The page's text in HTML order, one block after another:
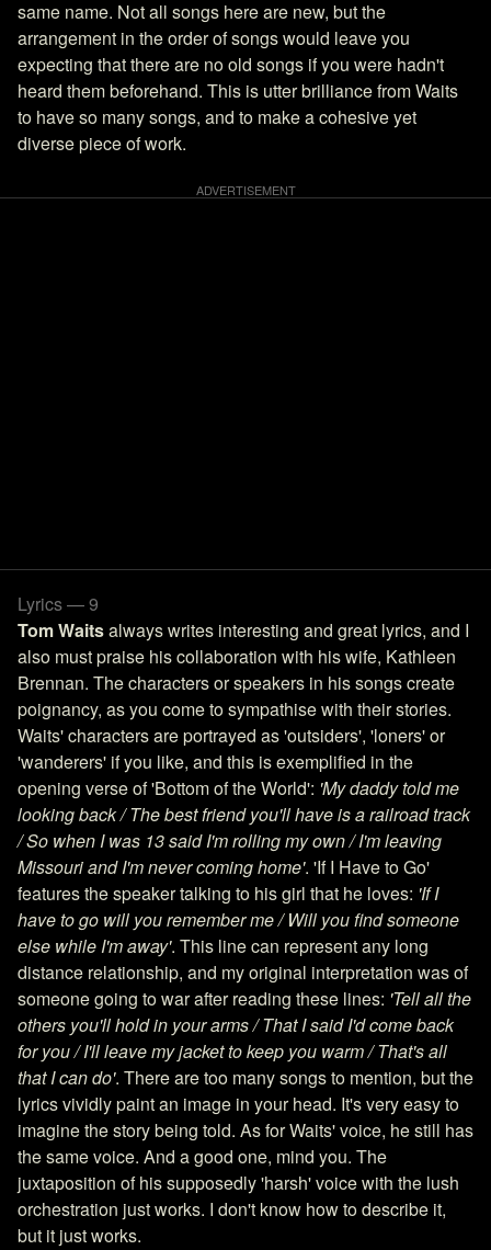
same name. Not all songs here are new, but the
arrangement in the order of songs would leave you
expecting that there are no old songs if you were hadn't
heard them beforehand. This is utter brilliance from Waits
to have so many songs, and to make a cohesive yet
diverse piece of work.
Lyrics — 9
Tom Waitsalways writes interesting and great lyrics, and I
also must praise his collaboration with his wife, Kathleen
Brennan. The characters or speakers in his songs create
poignancy, as you come to sympathise with their stories.
Waits' characters are portrayed as 'outsiders', 'loners' or
'wanderers' if you like, and this is exemplified in the
opening verse of 'Bottom of the World': 'My daddy told me
looking back / The best friend you'll have is a railroad track
/ So when I was 13 said I'm rolling my own / I'm leaving
Missouri and I'm never coming home'. 'If I Have to Go'
features the speaker talking to his girl that he loves: 'If I
have to go will you remember me / Will you find someone
else while I'm away'. This line can represent any long
distance relationship, and my original interpretation was of
someone going to war after reading these lines: 'Tell all the
others you'll hold in your arms / That I said I'd come back
for you / I'll leave my jacket to keep you warm / That's all
that I can do'. There are too many songs to mention, but the
lyrics vividly paint an image in your head. It's very easy to
imagine the story being told. As for Waits' voice, he still has
the same voice. And a good one, mind you. The
juxtaposition of his supposedly 'harsh' voice with the lush
orchestration just works. I don't know how to describe it,
but it just works.